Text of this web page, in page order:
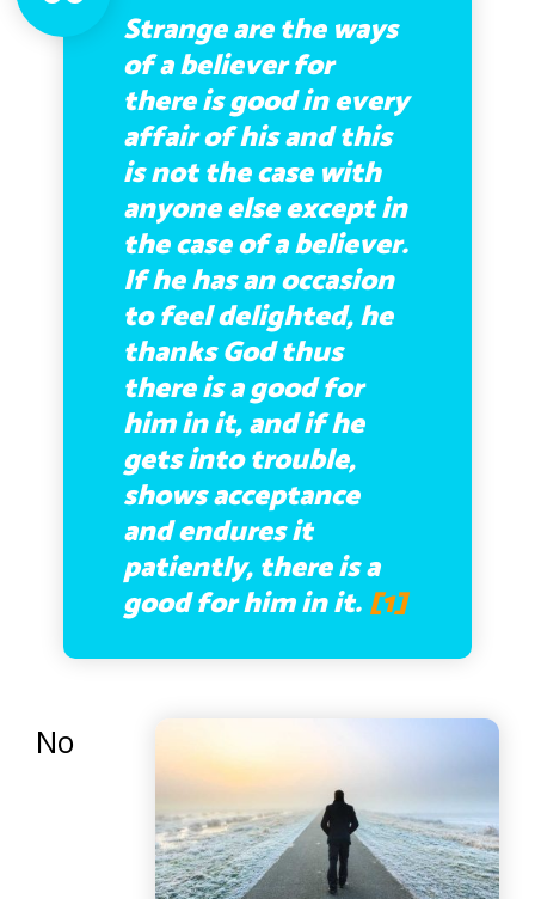
Strange are the ways
of a believer for
there is good in every
affair of his and this
is not the case with
anyone else except in
the case of a believer.
If he has an occasion
to feel delighted, he
thanks God thus
there is a good for
him in it, and if he
gets into trouble,
shows acceptance
and endures it
patiently, there is a
good for him in it.[1]
No